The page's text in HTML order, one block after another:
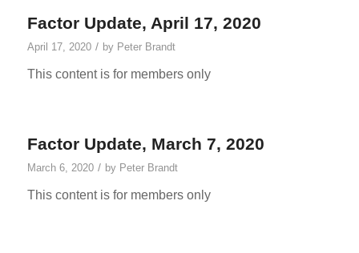
Factor Update, April 17, 2020
April 17, 2020 / by Peter Brandt
This content is for members only
Factor Update, March 7, 2020
March 6, 2020 / by Peter Brandt
This content is for members only